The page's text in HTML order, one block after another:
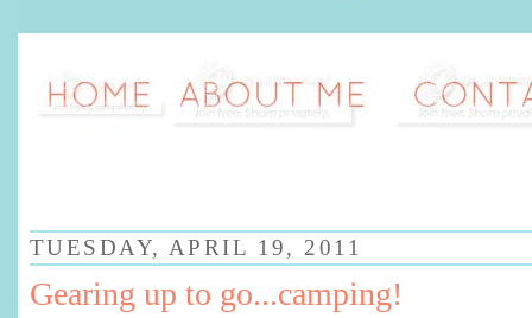
TUESDAY, APRIL 19, 2011
Gearing up to go...camping!